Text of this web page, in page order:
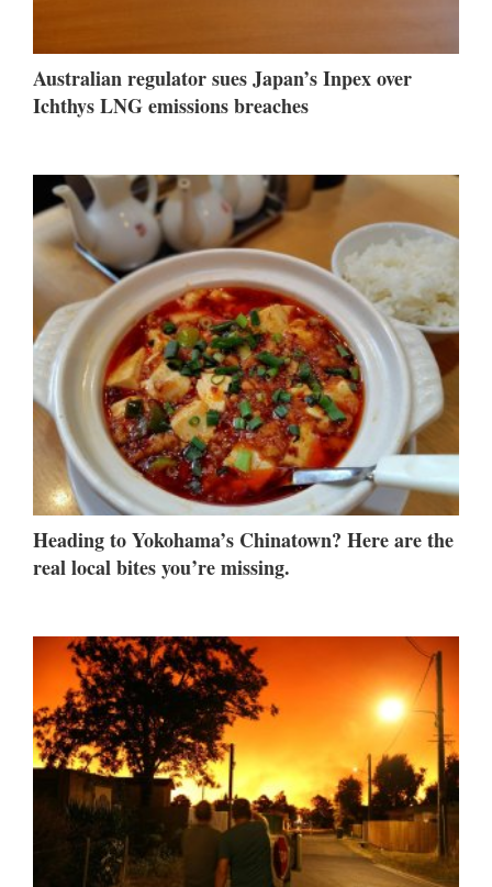
Australian regulator sues Japan’s Inpex over
Ichthys LNG emissions breaches
Heading to Yokohama’s Chinatown? Here are the
real local bites you’re missing.